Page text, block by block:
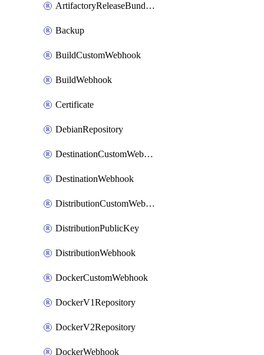
ArtifactoryReleaseBundleWebhook
Backup
BuildCustomWebhook
BuildWebhook
Certificate
DebianRepository
DestinationCustomWebhook
DestinationWebhook
DistributionCustomWebhook
DistributionPublicKey
DistributionWebhook
DockerCustomWebhook
DockerV1Repository
DockerV2Repository
DockerWebhook